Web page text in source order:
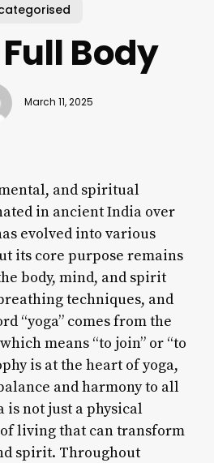
Body
March 11, 2025
and spiritual
in ancient India over
evolved into various
its core purpose remains
body, mind, and spirit
techniques, and
“yoga” comes from the
means “to join” or “to
is at the heart of yoga,
and harmony to all
is not just a physical
living that can transform
spirit. Throughout